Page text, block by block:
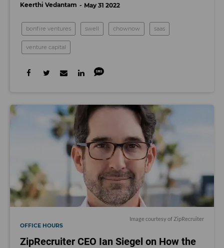
Keerthi Vedantam May 31 2022
bonfire ventures swell chownow saas
venture capital
Image courtesy of ZipRecruiter
OFFICE HOURS
ZipRecruiter CEO Ian Siegel on How the